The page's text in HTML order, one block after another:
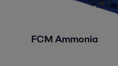
FCM Ammonia